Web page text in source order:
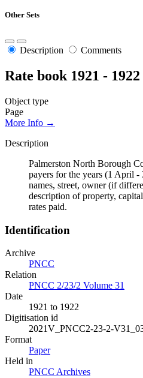
Other Sets
Description Comments
Rate book 1921 -
Object type
Page
More Info →
Description
Palmerston North Borough
payers for the years (1 April
names, street, owner (if
description of property,
rates paid.
Identification
Archive
PNCC
Relation
PNCC 2/23/2 Volume 31
Date
1921 to 1922
Digitisation id
2021V_PNCC2-23-2-
Format
Paper
Held in
PNCC Archives